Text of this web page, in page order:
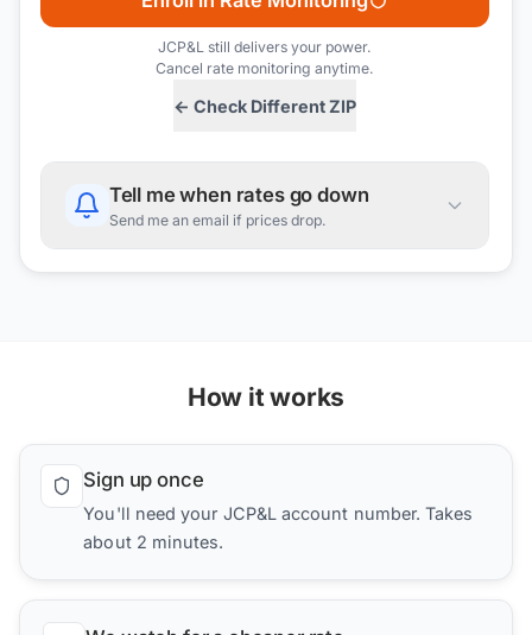
← Check Different ZIP
JCP&Lstill delivers your power.
Cancel rate monitoring anytime.
Tell me when rates go down
Send me an email if prices drop.
How it works
Sign up once
You'll need your JCP&L account number. Takes
about 2 minutes.